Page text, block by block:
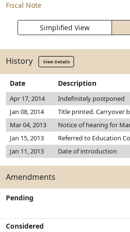
Fiscal Note
Simplified View
History View Details
Date Description
Apr 17, 2014 Indefinitely postponed
Jan 08, 2014
Title printed. Carryover
Mar 04, 2013
Notice of hearing for
Jan 15, 2013
Referred to Education
Jan 11, 2013
Date of introduction
Amendments
Pending
Considered